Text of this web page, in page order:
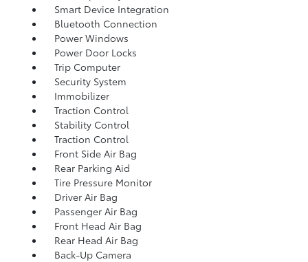
Smart Device Integration
Bluetooth Connection
Power Windows
Power Door Locks
Trip Computer
Security System
Immobilizer
Traction Control
Stability Control
Traction Control
Front Side Air Bag
Rear Parking Aid
Tire Pressure Monitor
Driver Air Bag
Passenger Air Bag
Front Head Air Bag
Rear Head Air Bag
Back-Up Camera